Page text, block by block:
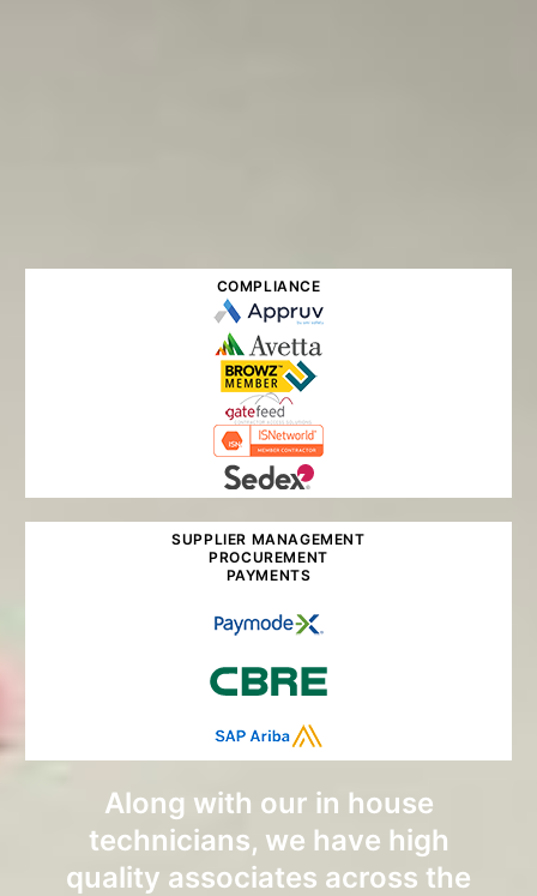
COMPLIANCE
SUPPLIER MANAGEMENT
PROCUREMENT
PAYMENTS
Along with our in house
technicians, we have high
quality associates across the